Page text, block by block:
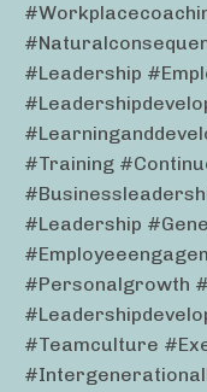
#leadership
#training
#leadership
#personalgrowth
#teamculture